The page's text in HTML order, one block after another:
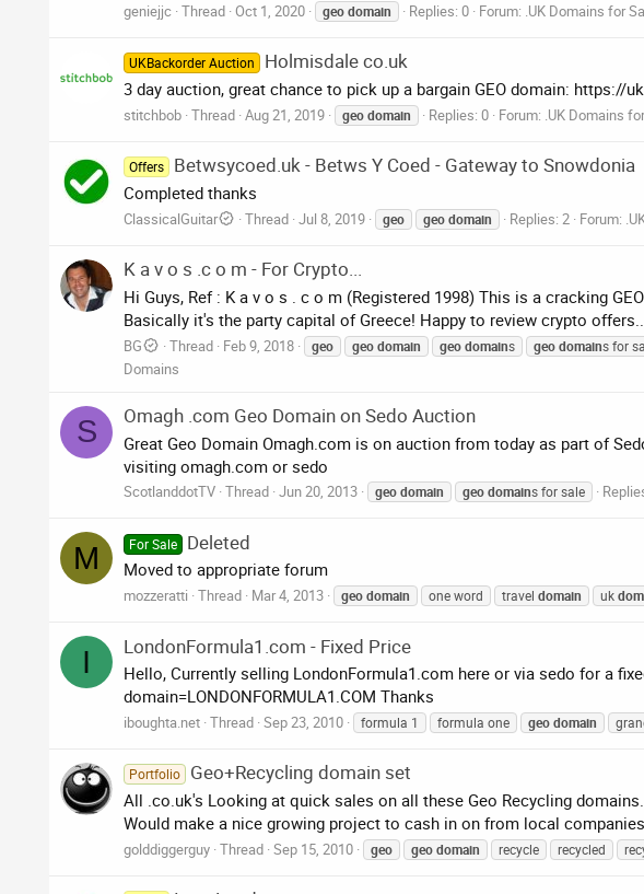
geniejjc Thread Oct 1, 2020 geodomain Replies: 0 Forum: .UK Domains for
UKBackorder Auction Holmisdale co.uk
3 day auction, great chance to pick up a bargain GEO domain:
stitchbob Thread Aug 21, 2019 geodomain Replies: 0 Forum: .UK Domains
Offers Betwsycoed.uk - Betws Y Coed - Gateway to Snowdonia
Completed thanks
ClassicalGuitar Thread Jul 8, 2019 geo geo domain Replies: 2 Forum:
K a v o s .c o m - For Crypto...
Hi Guys, Ref : K a v o s . c o m (Registered 1998) This is a cracking
Basically it's the party capital of Greece! Happy to review crypto
BG Thread Feb 9, 2018 geo geo domain geo domains geo domains for
Domains
S Omagh .com Geo Domain on Sedo Auction
Great Geo Domain Omagh.com is on auction from today as part of
visiting omagh.com or sedo
ScotlanddotTV Thread Jun 20, 2013 geodomain geodomains for sale
M For Sale Deleted
Moved to appropriate forum
mozzeratti Thread Mar 4, 2013 geodomain one word travel domain uk
I LondonFormula1.com - Fixed Price
Hello, Currently selling LondonFormula1.com here or via sedo for a
domain=LONDONFORMULA1.COM Thanks
iboughta.net Thread Sep 23, 2010 formula 1 formula one geodomain
Portfolio Geo+Recycling domain set
All .co.uk's Looking at quick sales on all these Geo Recycling
Would make a nice growing project to cash in on from local
golddiggerguy Thread Sep 15, 2010 geo geodomain recycle recycled